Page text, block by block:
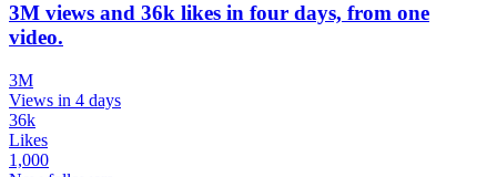
3M views and 36k likes in four days, from one
video.
3M
Views in 4 days
36k
Likes
1,000